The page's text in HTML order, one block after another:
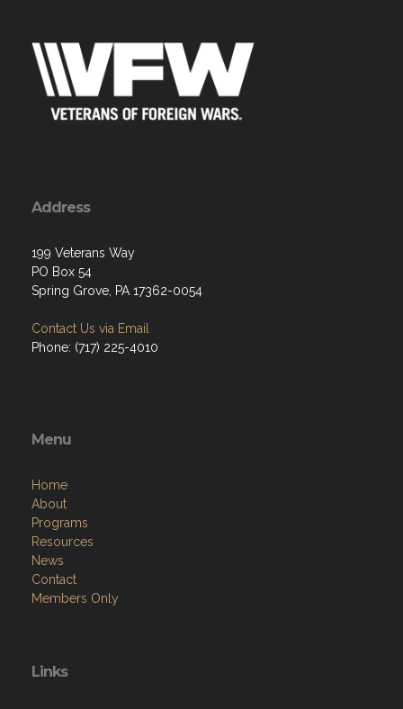
Address
199 Veterans Way
PO Box 54
Spring Grove, PA 17362-0054
Contact Us via Email
Phone: (717) 225-4010
Menu
Home
About
Programs
Resources
News
Contact
Members Only
Links